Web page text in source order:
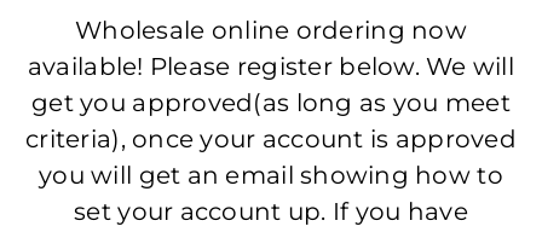
Wholesale online ordering now
available! Please register below. We will
get you approved(as long as you meet
criteria), once your account is approved
you will get an email showing how to
set your account up. If you have